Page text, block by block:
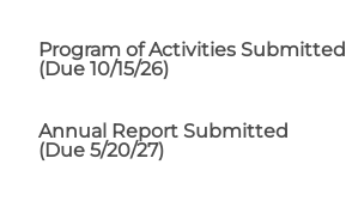
Program of Activities Submitted
(Due 10/15/26)
Annual Report Submitted
(Due 5/20/27)